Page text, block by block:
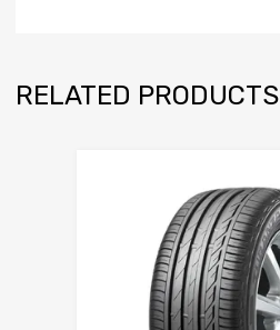
RELATED PRODUCTS